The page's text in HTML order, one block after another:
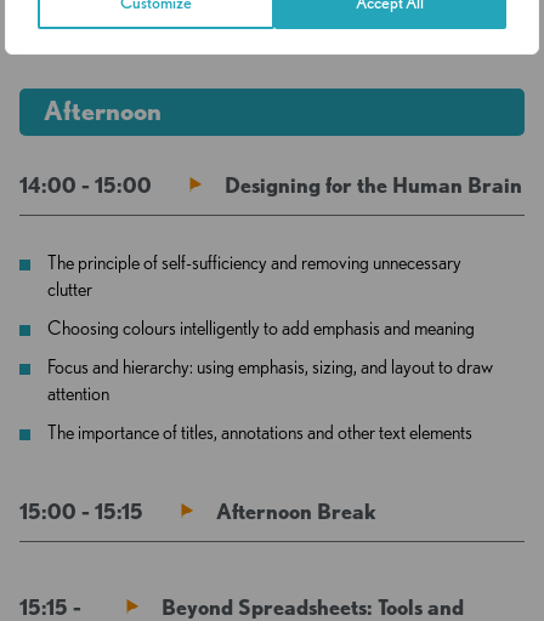
13:00 - 14:00 Lunch Break
Afternoon
14:00 - 15:00 Designing for the Human Brain
The principle of self-sufficiency and removing unnecessary
clutter
Choosing colours intelligently to add emphasis and meaning
Focus and hierarchy: using emphasis, sizing, and layout to draw
attention
The importance of titles, annotations and other text elements
15:00 - 15:15 Afternoon Break
15:15 -
Beyond Spreadsheets: Tools and